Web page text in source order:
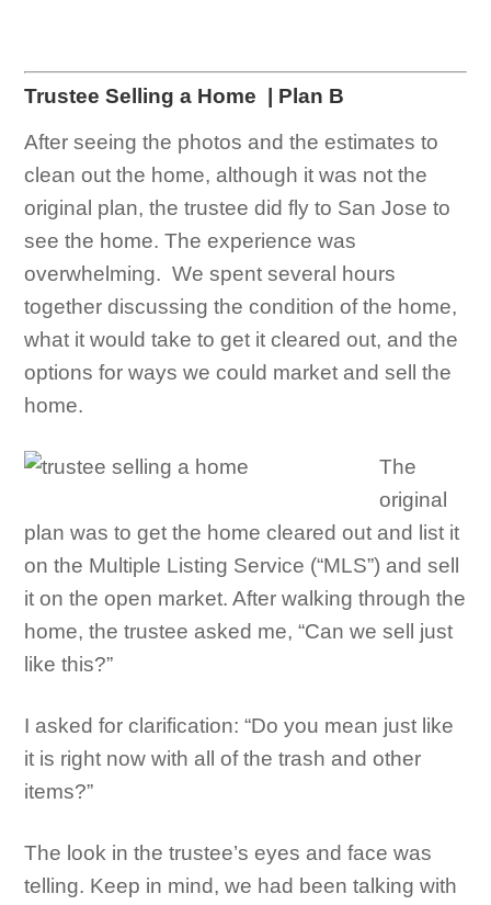
Trustee Selling a Home
| Plan B
After seeing the photos and the estimates to
clean out the home, although it was not the
original plan, the trustee did fly to San Jose to
see the home. The experience was
overwhelming. We spent several hours
together discussing the condition of the home,
what it would take to get it cleared out, and the
options for ways we could market and sell the
home.
The
original
plan was to get the home cleared out and list it
on the Multiple Listing Service (“MLS”) and sell
it on the open market. After walking through the
home, the trustee asked me, “Can we sell just
like this?”
I asked for clarification: “Do you mean just like
it is right now with all of the trash and other
items?”
The look in the trustee’s eyes and face was
telling. Keep in mind, we had been talking with